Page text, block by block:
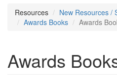
Resources
New Resources /
Awards Books
Awards
Awards